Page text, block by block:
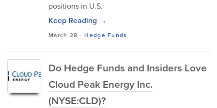
positions in U.S.
Keep Reading →
March 28 -Hedge Funds
Do Hedge Funds and Insiders Love
Cloud Peak Energy Inc.
(NYSE:CLD)?